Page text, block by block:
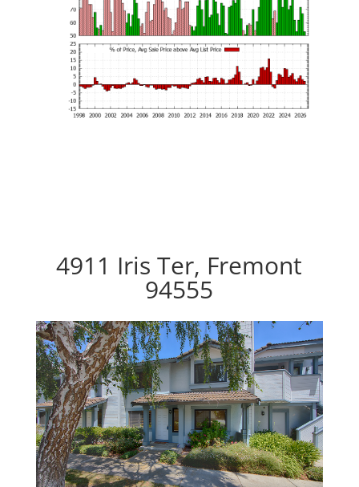
4911 Iris Ter, Fremont
94555